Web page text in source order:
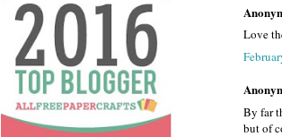
Love
By far
but of